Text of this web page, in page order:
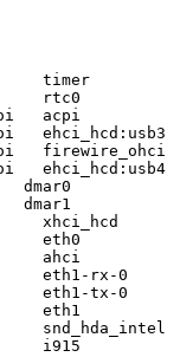
timer
rtc0
acpi
ehci_hcd:usb3
firewire_ohci
xhci_hcd
eth0
ahci
eth1-rx-0
eth1-tx-0
eth1
snd_hda_intel
i915